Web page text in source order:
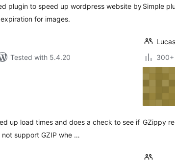
plugin to speed up wordpress website by
for images.
Tested with 5.4.20
Simple
300+
up load times and does a check to see if
support GZIP whe …
GZippy